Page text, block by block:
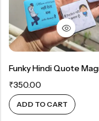
₹350.00
ADD TO CART